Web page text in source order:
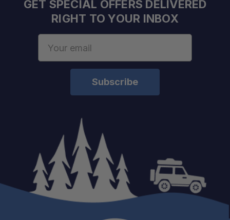
GET SPECIAL OFFERS DELIVERED
RIGHT TO YOUR INBOX